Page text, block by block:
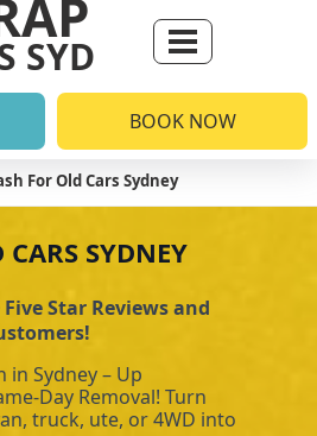
SYD
BOOK NOW
For Old Cars Sydney
SYDNEY
Five Star Reviews and
in Sydney – Up
Day Removal! Turn
truck, ute, or 4WD into